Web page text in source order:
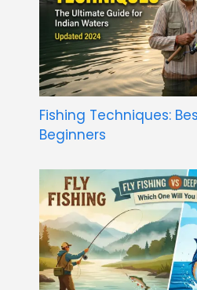
Fishing Techniques:
Beginners